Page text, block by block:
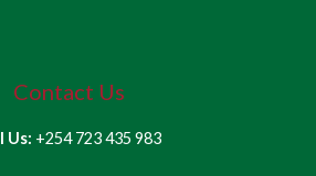
Contact Us
Us: +254 723 435 983